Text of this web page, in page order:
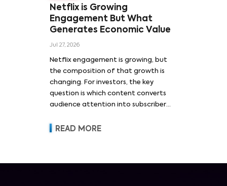
Netflix is Growing
Engagement But What
Generates Economic Value
Jul 27, 2026
Netflix engagement is growing, but
the composition of that growth is
changing. For investors, the key
question is which content converts
audience attention into subscriber
revenue and pricing power.
READ MORE